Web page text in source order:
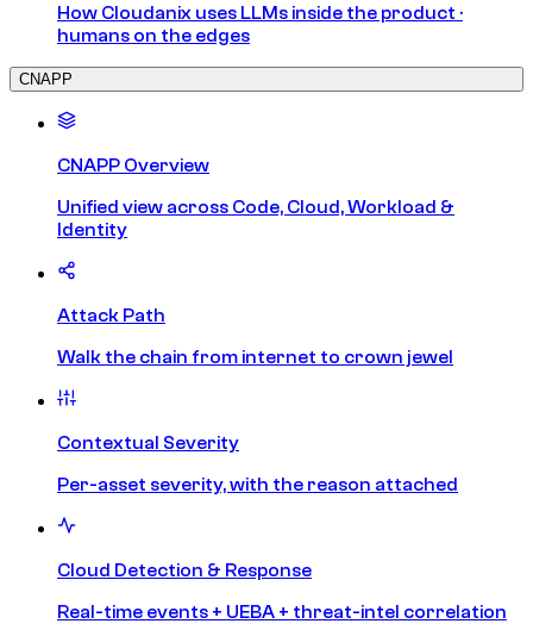
How Cloudanix uses LLMs inside the product ·
humans on the edges
CNAPP
CNAPP Overview
Unified view across Code, Cloud, Workload &
Identity
Attack Path
Walk the chain from internet to crown jewel
Contextual Severity
Per-asset severity, with the reason attached
Cloud Detection & Response
Real-time events + UEBA + threat-intel correlation